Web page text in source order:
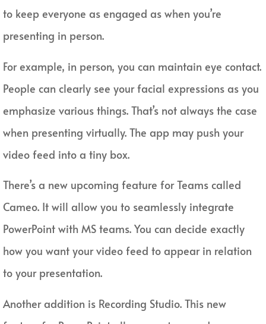
to keep everyone as engaged as when you’re
presenting in person.
For example, in person, you can maintain eye contact.
People can clearly see your facial expressions as you
emphasize various things. That’s not always the case
when presenting virtually. The app may push your
video feed into a tiny box.
There’s a new upcoming feature for Teams called
Cameo. It will allow you to seamlessly integrate
PowerPoint with MS teams. You can decide exactly
how you want your video feed to appear in relation
to your presentation.
Another addition is Recording Studio. This new